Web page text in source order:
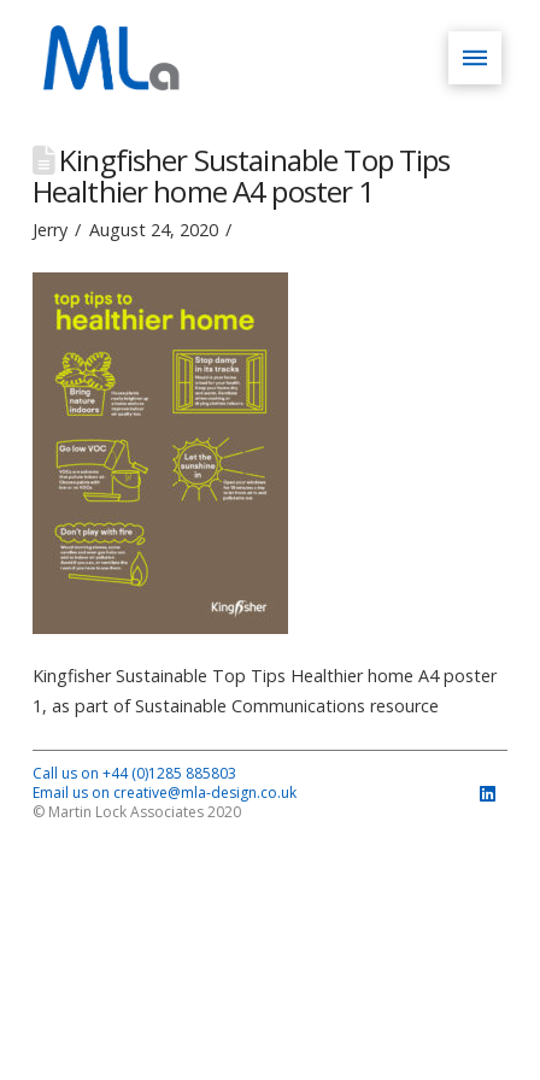
Kingfisher Sustainable Top Tips
Healthier home A4 poster 1
Jerry August 24, 2020
Kingfisher Sustainable Top Tips Healthier home A4 poster
1, as part of Sustainable Communications resource
Call us on +44 (0)1285 885803
Email us on creative@mla-design.co.uk
© Martin Lock Associates 2020